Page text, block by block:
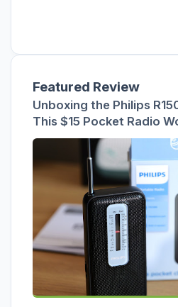
Featured Review
Unboxing the Philips
This $15 Pocket Radio